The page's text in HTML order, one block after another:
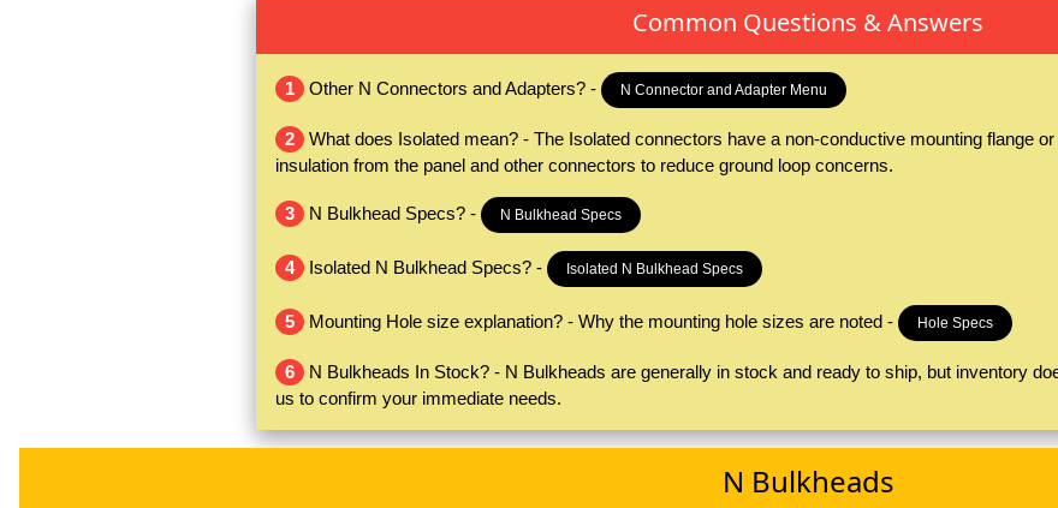
Common Questions & Answers
1 Other N Connectors and Adapters? - N Connector and Adapter Menu
2 What does Isolated mean? - The Isolated connectors have a non-conductive mounting flange
insulation from the panel and other connectors to reduce ground loop concerns.
3 N Bulkhead Specs? - N Bulkhead Specs
4 Isolated N Bulkhead Specs? - Isolated N Bulkhead Specs
5 Mounting Hole size explanation? - Why the mounting hole sizes are noted - Hole Specs
6 N Bulkheads In Stock? - N Bulkheads are generally in stock and ready to ship, but inventory
us to confirm your immediate needs.
N Bulkheads